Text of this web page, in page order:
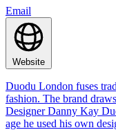
Email
Website
Duodu London fuses
fashion. The brand
Designer Danny Kay
age he used his own